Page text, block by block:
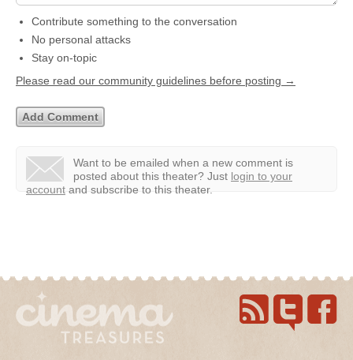
Contribute something to the conversation
No personal attacks
Stay on-topic
Please read our community guidelines before posting →
Want to be emailed when a new comment is
posted about this theater? Just login to your
account and subscribe to this theater.